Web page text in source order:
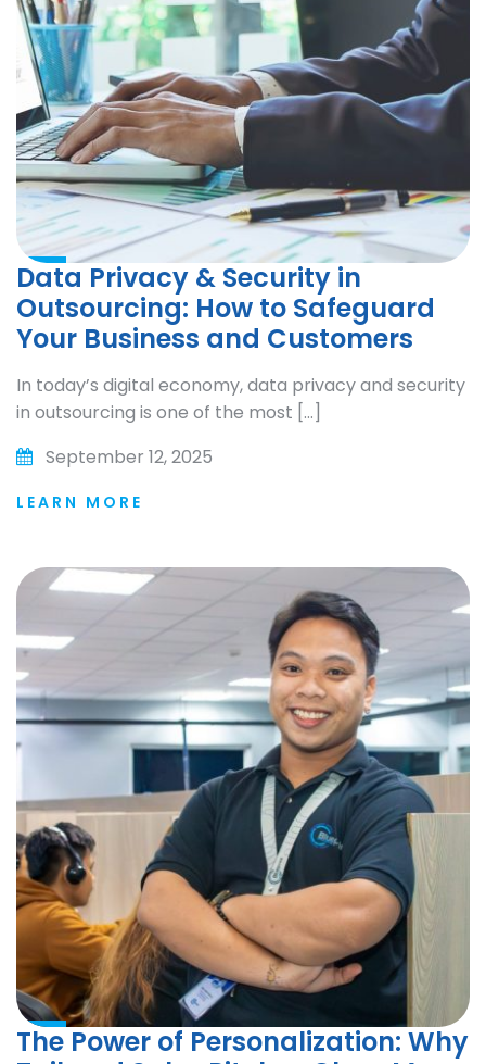
Data Privacy & Security in
Outsourcing: How to Safeguard
Your Business and Customers
In today’s digital economy, data privacy and security
in outsourcing is one of the most […]
September 12, 2025
LEARN MORE
The Power of Personalization: Why